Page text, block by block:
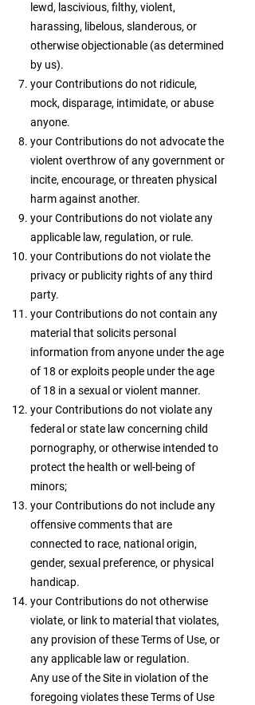
lewd, lascivious, filthy, violent,
harassing, libelous, slanderous, or
otherwise objectionable (as determined
by us).
your Contributions do not ridicule,
mock, disparage, intimidate, or abuse
anyone.
your Contributions do not advocate the
violent overthrow of any government or
incite, encourage, or threaten physical
harm against another.
your Contributions do not violate any
applicable law, regulation, or rule.
your Contributions do not violate the
privacy or publicity rights of any third
party.
your Contributions do not contain any
material that solicits personal
information from anyone under the age
of 18 or exploits people under the age
of 18 in a sexual or violent manner.
your Contributions do not violate any
federal or state law concerning child
pornography, or otherwise intended to
protect the health or well-being of
minors;
your Contributions do not include any
offensive comments that are
connected to race, national origin,
gender, sexual preference, or physical
handicap.
your Contributions do not otherwise
violate, or link to material that violates,
any provision of these Terms of Use, or
any applicable law or regulation.
Any use of the Site in violation of the
foregoing violates these Terms of Use